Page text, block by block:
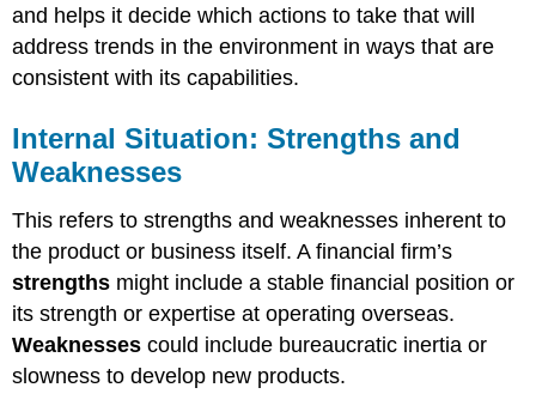
and helps it decide which actions to take that will
address trends in the environment in ways that are
consistent with its capabilities.
Internal Situation: Strengths and
Weaknesses
This refers to strengths and weaknesses inherent to
the product or business itself. A financial firm’s
strengths might include a stable financial position or
its strength or expertise at operating overseas.
Weaknesses could include bureaucratic inertia or
slowness to develop new products.